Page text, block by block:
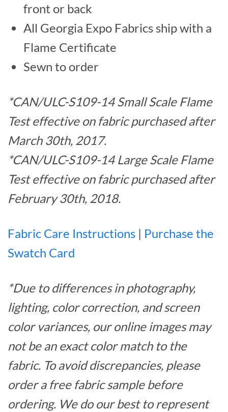
front or back
All Georgia Expo Fabrics ship with a
Flame Certificate
Sewn to order
*CAN/ULC-S109-14 Small Scale Flame
Test effective on fabric purchased after
March 30th, 2017.
*CAN/ULC-S109-14 Large Scale Flame
Test effective on fabric purchased after
February 30th, 2018.
Fabric Care Instructions | Purchase the
Swatch Card
*Due to differences in photography,
lighting, color correction, and screen
color variances, our online images may
not be an exact color match to the
fabric. To avoid discrepancies, please
order a free fabric sample before
ordering. We do our best to represent